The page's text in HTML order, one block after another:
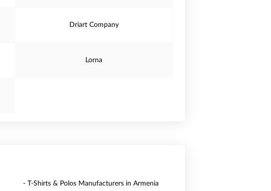
Driart Company
Lorna
- T-Shirts & Polos Manufacturers in Armenia